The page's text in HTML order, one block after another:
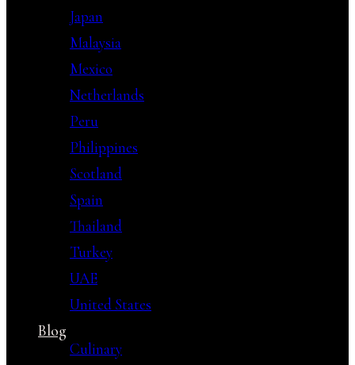
Japan
Malaysia
Mexico
Netherlands
Peru
Philippines
Scotland
Spain
Thailand
Turkey
UAE
United States
Blog
Culinary